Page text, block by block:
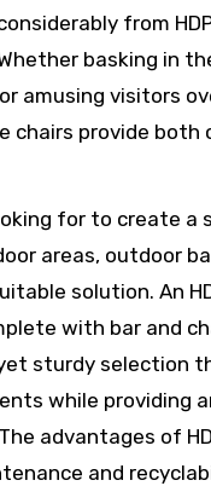
from
basking in
amusing visitors
chairs provide both
for to create a
areas, outdoor
solution. An
with bar and
sturdy selection
while providing
advantages of
and